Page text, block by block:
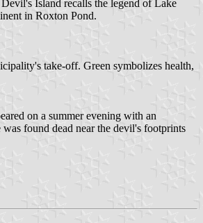
Island recalls the legend of Lake
in Roxton Pond.
take-off. Green symbolizes health,
on a summer evening with an
found dead near the devil's footprints